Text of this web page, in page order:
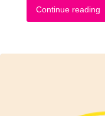
Continue reading